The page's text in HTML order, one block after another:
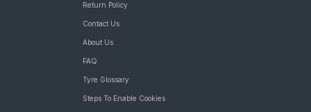
Return Policy
Contact Us
About Us
FAQ
Tyre Glossary
Steps To Enable Cookies